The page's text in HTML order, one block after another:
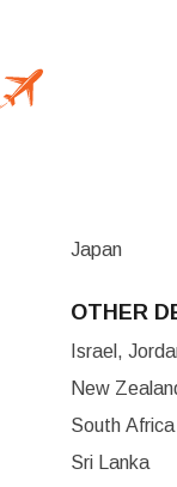
Japan
OTHER
Israel,
New
South Africa
Sri Lanka